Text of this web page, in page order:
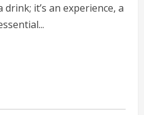
it’s an experience, a